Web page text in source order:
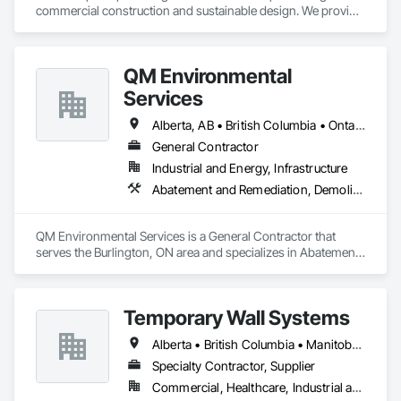
commercial construction and sustainable design. We provide
QM Environmental
Services
Alberta, AB • British Columbia • Ontario
General Contractor
Industrial and Energy, Infrastructure
Abatement and Remediation, Demolition, Selective Building Interior Demolition, Structure Demolition
QM Environmental Services is a General Contractor that
serves the Burlington, ON area and specializes in Abatement
Temporary Wall Systems
Alberta • British Columbia • Manitoba • New Brunswick • Nova Scotia • Ontario • Québec • Saskatchewan
Specialty Contractor, Supplier
Commercial, Healthcare, Industrial and Energy, Institutional